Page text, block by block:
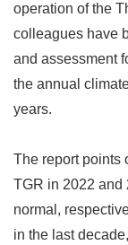
operation of the
colleagues have
and assessment
the annual
years.
The report points
TGR in 2022 and
normal,
in the last